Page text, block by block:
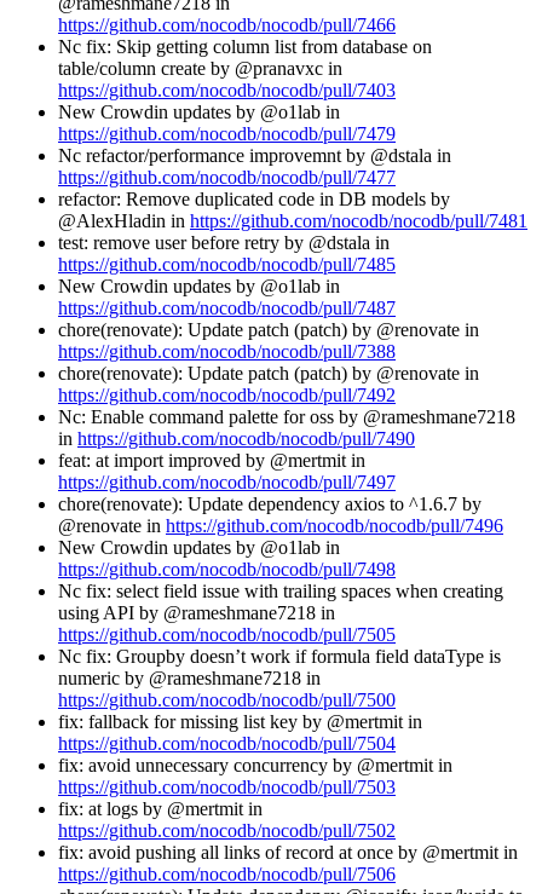
https://github.com/nocodb/nocodb/pull/7466
Nc fix: Skip getting column list from database on
table/column create by @pranavxc in
https://github.com/nocodb/nocodb/pull/7403
New Crowdin updates by @o1lab in
https://github.com/nocodb/nocodb/pull/7479
Nc refactor/performance improvemnt by @dstala in
https://github.com/nocodb/nocodb/pull/7477
refactor: Remove duplicated code in DB models by
@AlexHladin in https://github.com/nocodb/nocodb/pull/7481
test: remove user before retry by @dstala in
https://github.com/nocodb/nocodb/pull/7485
New Crowdin updates by @o1lab in
https://github.com/nocodb/nocodb/pull/7487
chore(renovate): Update patch (patch) by @renovate in
https://github.com/nocodb/nocodb/pull/7388
chore(renovate): Update patch (patch) by @renovate in
https://github.com/nocodb/nocodb/pull/7492
Nc: Enable command palette for oss by @rameshmane7218
in https://github.com/nocodb/nocodb/pull/7490
feat: at import improved by @mertmit in
https://github.com/nocodb/nocodb/pull/7497
chore(renovate): Update dependency axios to ^1.6.7 by
@renovate in https://github.com/nocodb/nocodb/pull/7496
New Crowdin updates by @o1lab in
https://github.com/nocodb/nocodb/pull/7498
Nc fix: select field issue with trailing spaces when creating
using API by @rameshmane7218 in
https://github.com/nocodb/nocodb/pull/7505
Nc fix: Groupby doesn’t work if formula field dataType is
numeric by @rameshmane7218 in
https://github.com/nocodb/nocodb/pull/7500
fix: fallback for missing list key by @mertmit in
https://github.com/nocodb/nocodb/pull/7504
fix: avoid unnecessary concurrency by @mertmit in
https://github.com/nocodb/nocodb/pull/7503
fix: at logs by @mertmit in
https://github.com/nocodb/nocodb/pull/7502
fix: avoid pushing all links of record at once by @mertmit in
https://github.com/nocodb/nocodb/pull/7506